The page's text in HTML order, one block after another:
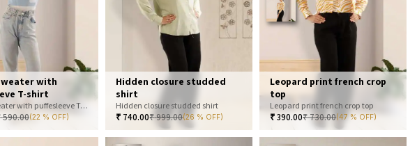
with
T-shirt
Fitting sweater with puffesleeve T-shirt
590.00(22 % OFF)
Hidden closure studded
shirt
Hidden closure studded shirt
₹ 740.00₹999.00(26 % OFF)
Leopard print french crop
top
Leopard print french crop top
₹390.00₹730.00(47 % OFF)